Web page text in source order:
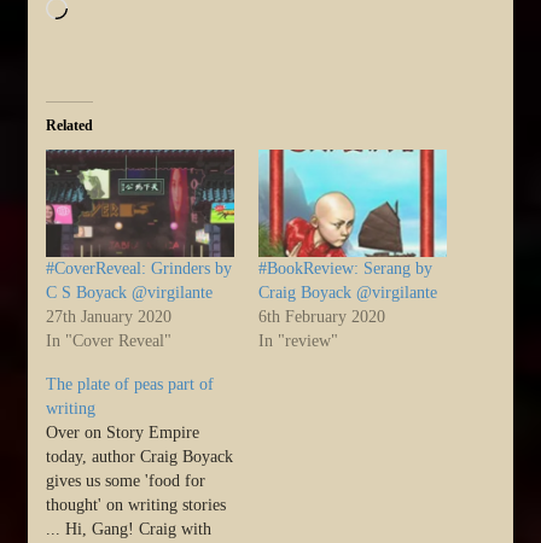
Loading…
Related
#CoverReveal: Grinders by
C S Boyack @virgilante
27th January 2020
In "Cover Reveal"
#BookReview: Serang by
Craig Boyack @virgilante
6th February 2020
In "review"
The plate of peas part of
writing
Over on Story Empire
today, author Craig Boyack
gives us some 'food for
thought' on writing stories
... Hi, Gang! Craig with